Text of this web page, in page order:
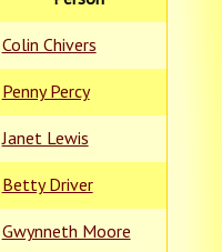
Colin Chivers
Penny Percy
Janet Lewis
Betty Driver
Gwynneth Moore